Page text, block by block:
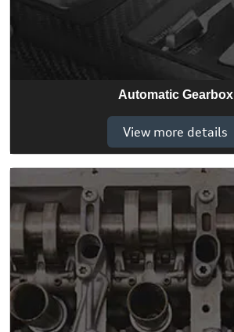
Automatic Gearbox
View more details